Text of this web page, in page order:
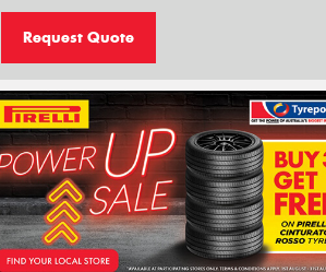
Request Quote